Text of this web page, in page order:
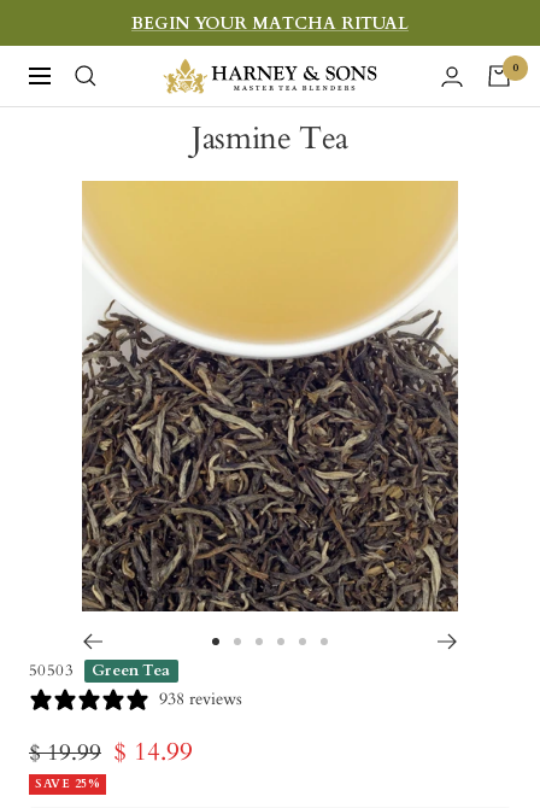
to
content
BEGIN YOUR MATCHA RITUAL
Navigation
Harney
&
Sons
0
Jasmine Tea
to to
50503 Green Tea
938 reviews
Regular
price
$ 19.99 Sale
$ 14.99
SAVE 25%